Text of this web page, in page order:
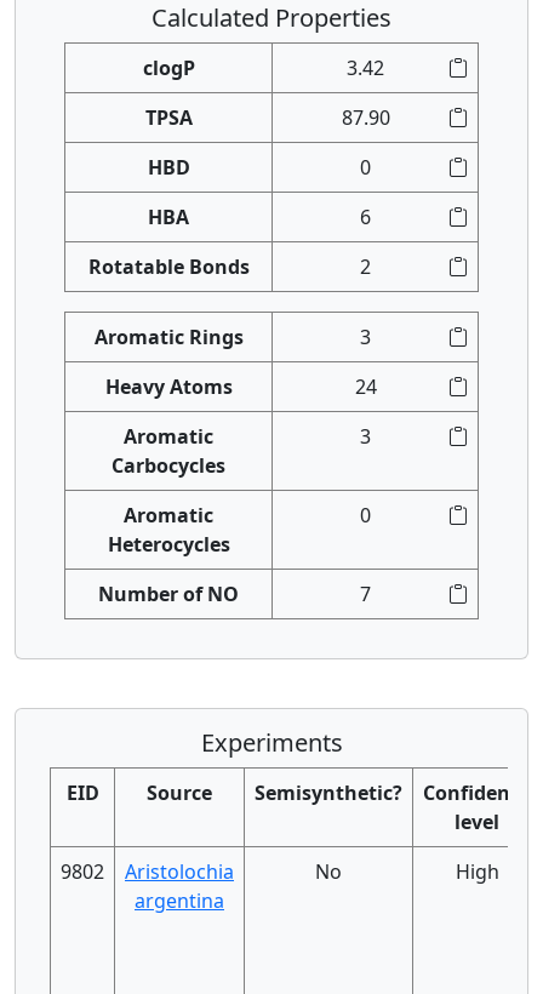
Calculated Properties
clogP
3.42
TPSA
87.90
HBD
0
HBA
6
Rotatable Bonds
2
Aromatic Rings
3
Heavy Atoms
24
Aromatic
Carbocycles
3
Aromatic
Heterocycles
0
Number of NO 7
Experiments
EID Source Semisynthetic?
Confidence
level
9802
Aristolochia
argentina
No High